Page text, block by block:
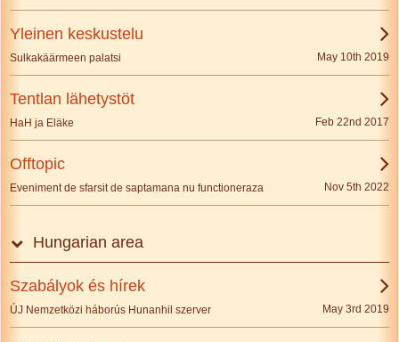
Yleinen keskustelu
Sulkakäärmeen palatsi May 10th 2019
Tentlan lähetystöt
HaH ja Eläke Feb 22nd 2017
Offtopic
Eveniment de sfarsit de saptamana nu functioneraza Nov 5th 2022
Hungarian area
Szabályok és hírek
ÚJ Nemzetközi háborús Hunanhil szerver May 3rd 2019